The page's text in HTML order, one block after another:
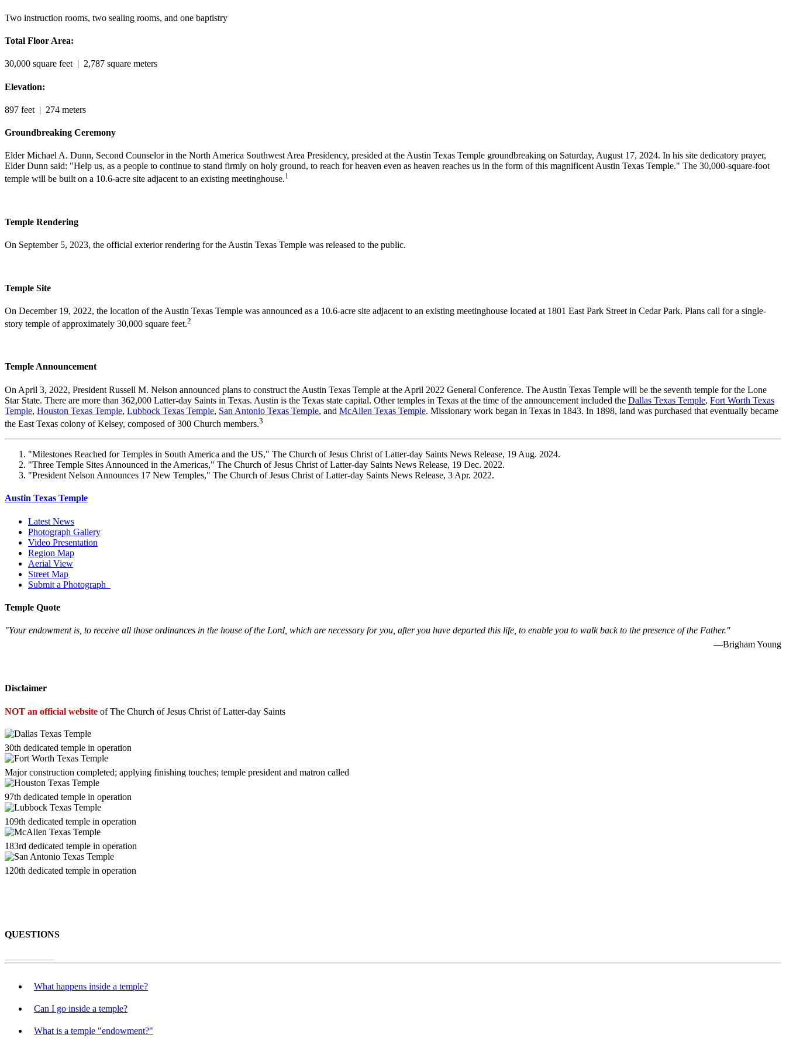
Two instruction rooms, two sealing rooms, and one baptistry
Total Floor Area:
30,000 square feet | 2,787 square meters
Elevation:
897 feet | 274 meters
Groundbreaking Ceremony
Elder Michael A. Dunn, Second Counselor in the North America Southwest Area Presidency, presided at the Austin Texas Temple groundbreaking on Saturday, August 17, 2024. In his site dedicatory prayer,
Elder Dunn said: "Help us, as a people to continue to stand firmly on holy ground, to reach for heaven even as heaven reaches us in the form of this magnificent Austin Texas Temple." The 30,000-square-foot
temple will be built on a 10.6-acre site adjacent to an existing meetinghouse.1
Temple Rendering
On September 5, 2023, the official exterior rendering for the Austin Texas Temple was released to the public.
Temple Site
On December 19, 2022, the location of the Austin Texas Temple was announced as a 10.6-acre site adjacent to an existing meetinghouse located at 1801 East Park Street in Cedar Park. Plans call for a single-
story temple of approximately 30,000 square feet.2
Temple Announcement
On April 3, 2022, President Russell M. Nelson announced plans to construct the Austin Texas Temple at the April 2022 General Conference. The Austin Texas Temple will be the seventh temple for the Lone
Star State. There are more than 362,000 Latter-day Saints in Texas. Austin is the Texas state capital. Other temples in Texas at the time of the announcement included the Dallas Texas Temple, Fort Worth Texas
Temple, Houston Texas Temple, Lubbock Texas Temple, San Antonio Texas Temple, and McAllen Texas Temple. Missionary work began in Texas in 1843. In 1898, land was purchased that eventually became
the East Texas colony of Kelsey, composed of 300 Church members.3
"Milestones Reached for Temples in South America and the US," The Church of Jesus Christ of Latter-day Saints News Release, 19 Aug. 2024.
"Three Temple Sites Announced in the Americas," The Church of Jesus Christ of Latter-day Saints News Release, 19 Dec. 2022.
"President Nelson Announces 17 New Temples," The Church of Jesus Christ of Latter-day Saints News Release, 3 Apr. 2022.
Austin Texas Temple
Latest News
Photograph Gallery
Video Presentation
Region Map
Aerial View
Street Map
Submit a Photograph
Temple Quote
"Your endowment is, to receive all those ordinances in the house of the Lord, which are necessary for you, after you have departed this life, to enable you to walk back to the presence of the Father."
—Brigham Young
Disclaimer
NOT an official website of The Church of Jesus Christ of Latter-day Saints
30th dedicated temple in operation
Major construction completed; applying finishing touches; temple president and matron called
97th dedicated temple in operation
109th dedicated temple in operation
183rd dedicated temple in operation
120th dedicated temple in operation
QUESTIONS
What happens inside a temple?
Can I go inside a temple?
What is a temple "endowment?"